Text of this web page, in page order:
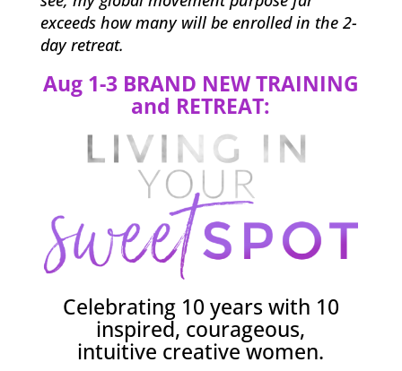
exceeds how many will be enrolled in the 2-
day retreat.
Aug 1-3 BRAND NEW TRAINING
and RETREAT:
Celebrating 10 years with 10
inspired, courageous,
intuitive creative women.